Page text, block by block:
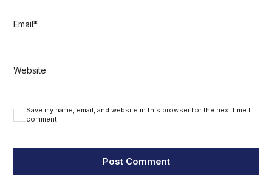
Email*
Website
Save my name, email, and website in this browser for the next time I
comment.